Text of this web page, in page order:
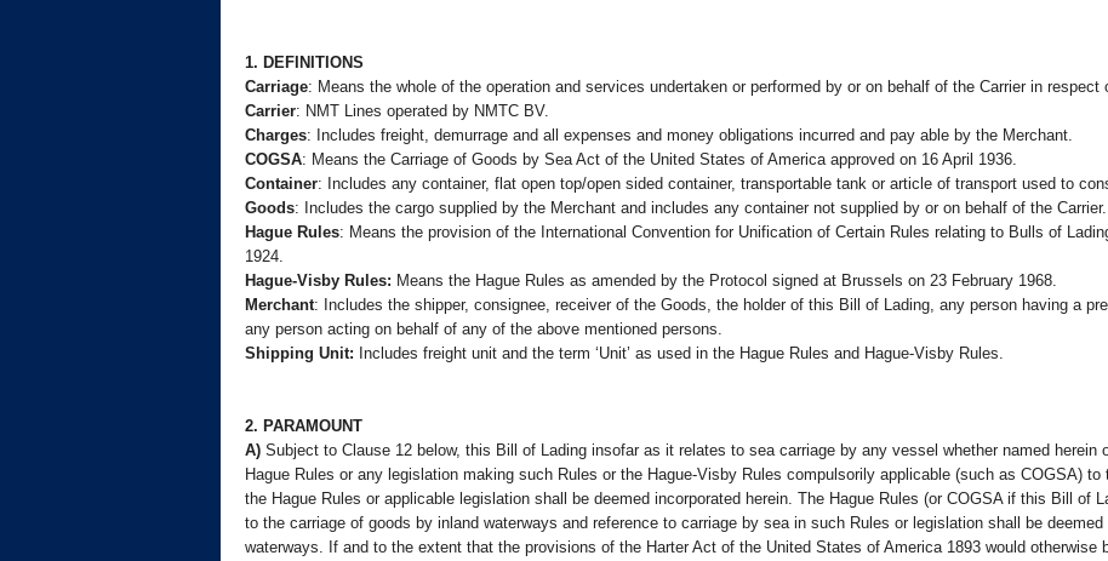
1. DEFINITIONS
Carriage: Means the whole of the operation and services undertaken or performed by or on behalf of the Carrier in respect
Carrier: NMT Lines operated by NMTC BV.
Charges: Includes freight, demurrage and all expenses and money obligations incurred and pay able by the Merchant.
COGSA: Means the Carriage of Goods by Sea Act of the United States of America approved on 16 April 1936.
Container: Includes any container, flat open top/open sided container, transportable tank or article of transport used to
Goods: Includes the cargo supplied by the Merchant and includes any container not supplied by or on behalf of the Carrier.
Hague Rules: Means the provision of the International Convention for Unification of Certain Rules relating to Bulls of
1924.
Hague-Visby Rules: Means the Hague Rules as amended by the Protocol signed at Brussels on 23 February 1968.
Merchant: Includes the shipper, consignee, receiver of the Goods, the holder of this Bill of Lading, any person having a
any person acting on behalf of any of the above mentioned persons.
Shipping Unit: Includes freight unit and the term ‘Unit’ as used in the Hague Rules and Hague-Visby Rules.
2. PARAMOUNT
A) Subject to Clause 12 below, this Bill of Lading insofar as it relates to sea carriage by any vessel whether named
Hague Rules or any legislation making such Rules or the Hague-Visby Rules compulsorily applicable (such as COGSA)
the Hague Rules or applicable legislation shall be deemed incorporated herein. The Hague Rules (or COGSA if this Bill of
to the carriage of goods by inland waterways and reference to carriage by sea in such Rules or legislation shall be
waterways. If and to the extent that the provisions of the Harter Act of the United States of America 1893 would otherwise